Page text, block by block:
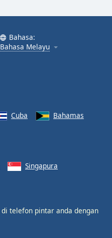
Bahasa:
Bahasa Melayu
Cuba
Bahamas
Singapura
di telefon pintar anda dengan